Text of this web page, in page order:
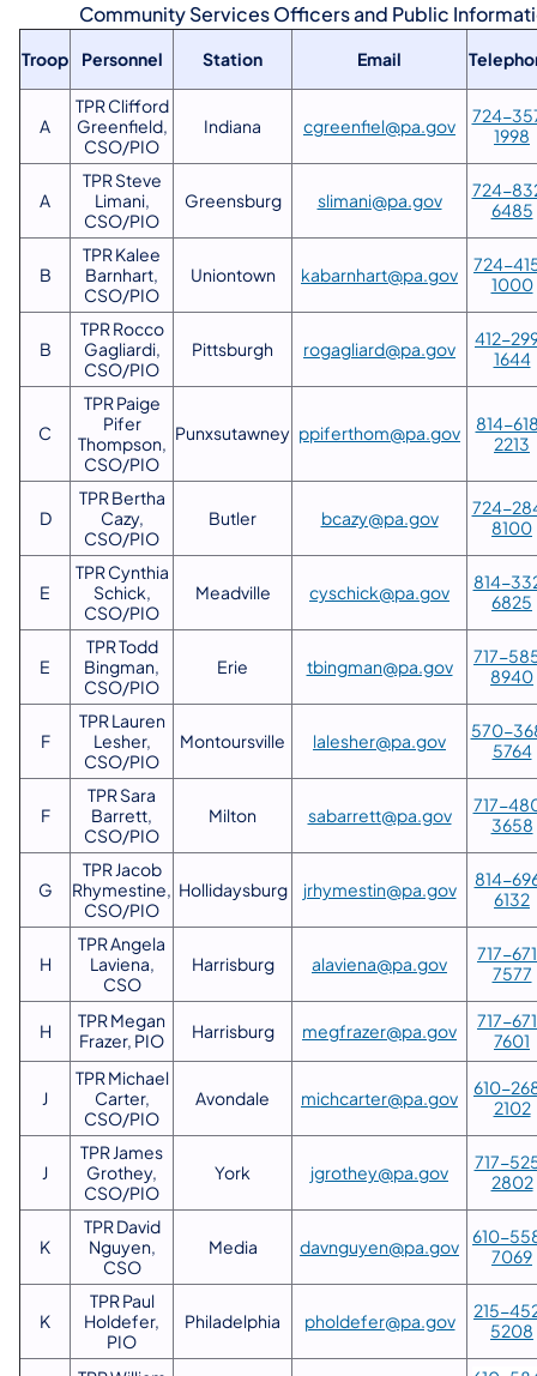
Community Services Officers and Public
Troop Personnel Station Email
A
TPR Clifford
Greenfield,
CSO/PIO
Indiana cgreenfiel@pa.gov
724-
1998
A
TPR Steve
Limani,
CSO/PIO
Greensburg slimani@pa.gov
724-
6485
B
TPR Kalee
Barnhart,
CSO/PIO
Uniontown kabarnhart@pa.gov
724-
1000
B
TPR Rocco
Gagliardi,
CSO/PIO
Pittsburgh rogagliard@pa.gov
412-
1644
C
TPR Paige
Pifer
Thompson,
CSO/PIO
Punxsutawney ppiferthom@pa.gov
814-
2213
D
TPR Bertha
Cazy,
CSO/PIO
Butler bcazy@pa.gov
724-
8100
E
TPR Cynthia
Schick,
CSO/PIO
Meadville cyschick@pa.gov
814-
6825
E
TPR Todd
Bingman,
CSO/PIO
Erie tbingman@pa.gov
717-
8940
F
TPR Lauren
Lesher,
CSO/PIO
Montoursville lalesher@pa.gov
570-
5764
F
TPR Sara
Barrett,
CSO/PIO
Milton sabarrett@pa.gov
717-
3658
G
TPR Jacob
Rhymestine,
CSO/PIO
Hollidaysburg jrhymestin@pa.gov
814-
6132
H
TPR Angela
Laviena,
CSO
Harrisburg alaviena@pa.gov
717-
7577
H
TPR Megan
Frazer, PIO
Harrisburg megfrazer@pa.gov
717-
7601
J
TPR Michael
Carter,
CSO/PIO
Avondale michcarter@pa.gov
610-
2102
J
TPR James
Grothey,
CSO/PIO
York jgrothey@pa.gov
717-
2802
K
TPR David
Nguyen,
CSO
Media davnguyen@pa.gov
610-
7069
K
TPR Paul
Holdefer,
PIO
Philadelphia pholdefer@pa.gov
215-
5208